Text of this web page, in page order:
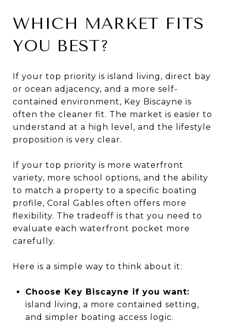
WHICH MARKET FITS
YOU BEST?
If your top priority is island living, direct bay
or ocean adjacency, and a more self-
contained environment, Key Biscayne is
often the cleaner fit. The market is easier to
understand at a high level, and the lifestyle
proposition is very clear.
If your top priority is more waterfront
variety, more school options, and the ability
to match a property to a specific boating
profile, Coral Gables often offers more
flexibility. The tradeoff is that you need to
evaluate each waterfront pocket more
carefully.
Here is a simple way to think about it:
Choose Key Biscayne if you want:
island living, a more contained setting,
and simpler boating access logic.